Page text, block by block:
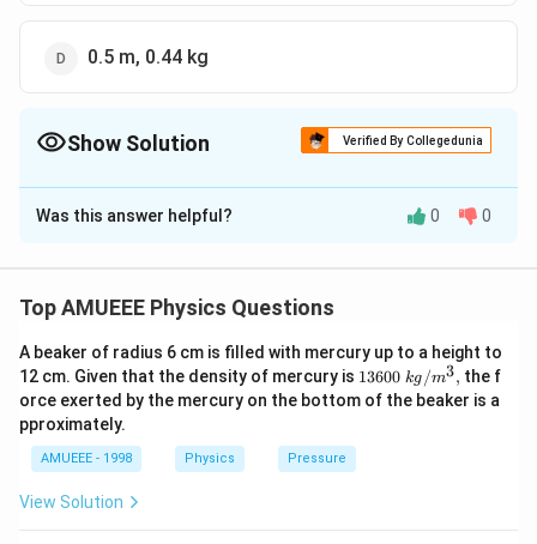
0.5 m, 0.44 kg
Show Solution Verified By Collegedunia
The Correct Option isD
Solution and Explanation
\,N /
m
Positiony=0.100\,
y = 0.100m
=-15.0\,
m / s
−15.0
and acceleration a
=90
\,m
/ s
^{2}
a = 90m/s2
We know thatv=\omega
\sqrt{A^{2}-
y^{2}}
\ldots
= A 2 − y2 …. (i)
anda=-
\omega^{2}
y
a = −
From E (ii),90=\omega^{2}
\times 0.1
90 = ω2 ×0.1
\Rightarrow
\omega=30
⇒ = 30
How\omega^{2}=\frac{k}
ω2 =
Was this answer helpful? 0 0
Top AMUEEE Physics Questions
A beaker of radius 6 cm is filled with mercury up to a height to
12 cm. Given that the density of mercury is 1360
0\tex
t{ }k
13600 kg /m3, the f
orce exerted by the mercury on the bottom of the beaker is a
pproximately.
AMUEEE - 1998 Physics Pressure
View Solution